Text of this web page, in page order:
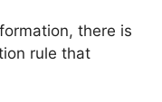
there is
rule that